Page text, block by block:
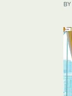
BY